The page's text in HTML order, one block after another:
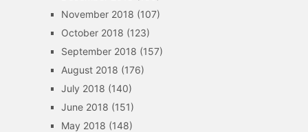
November 2018 (107)
October 2018 (123)
September 2018 (157)
August 2018 (176)
July 2018 (140)
June 2018 (151)
May 2018 (148)